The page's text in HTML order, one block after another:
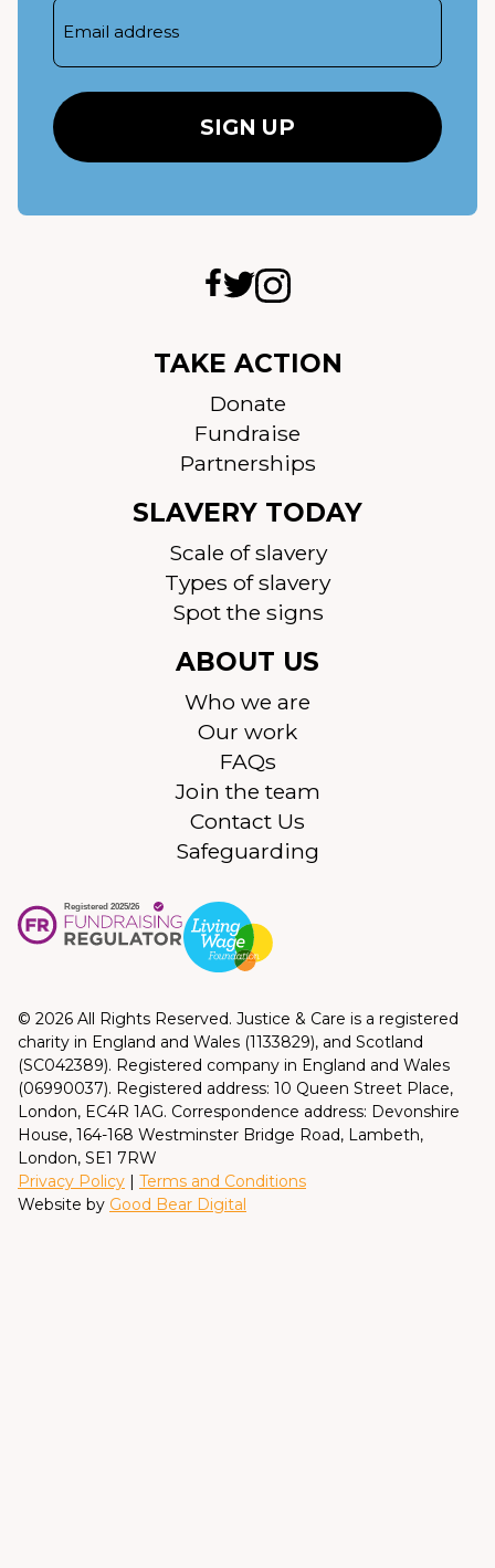
TAKE ACTION
Donate
Fundraise
Partnerships
SLAVERY TODAY
Scale of slavery
Types of slavery
Spot the signs
ABOUT US
Who we are
Our work
FAQs
Join the team
Contact Us
Safeguarding
© 2026 All Rights Reserved. Justice & Care is a registered
charity in England and Wales (1133829), and Scotland
(SC042389). Registered company in England and Wales
(06990037). Registered address: 10 Queen Street Place,
London, EC4R 1AG. Correspondence address: Devonshire
House, 164-168 Westminster Bridge Road, Lambeth,
London, SE1 7RW
Privacy Policy | Terms and Conditions
Website by Good Bear Digital